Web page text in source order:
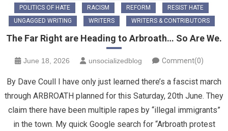
POLITICS OF HATE
RACISM REFORM
RESIST HATE
UNGAGGED WRITING
WRITERS WRITERS & CONTRIBUTORS
The Far Right are Heading to Arbroath… So Are We.
June 18, 2026 unsocializedblog Comment(0)
By Dave Coull I have only just learned there’s a fascist march
through ARBROATH planned for this Saturday, 20th June. They
claim there have been multiple rapes by “illegal immigrants”
in the town. My quick Google search for “Arbroath protest